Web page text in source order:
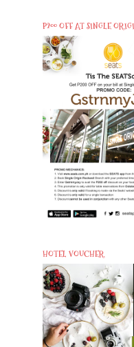
P200 OFF AT SINGLE
HOTEL VOUCHER